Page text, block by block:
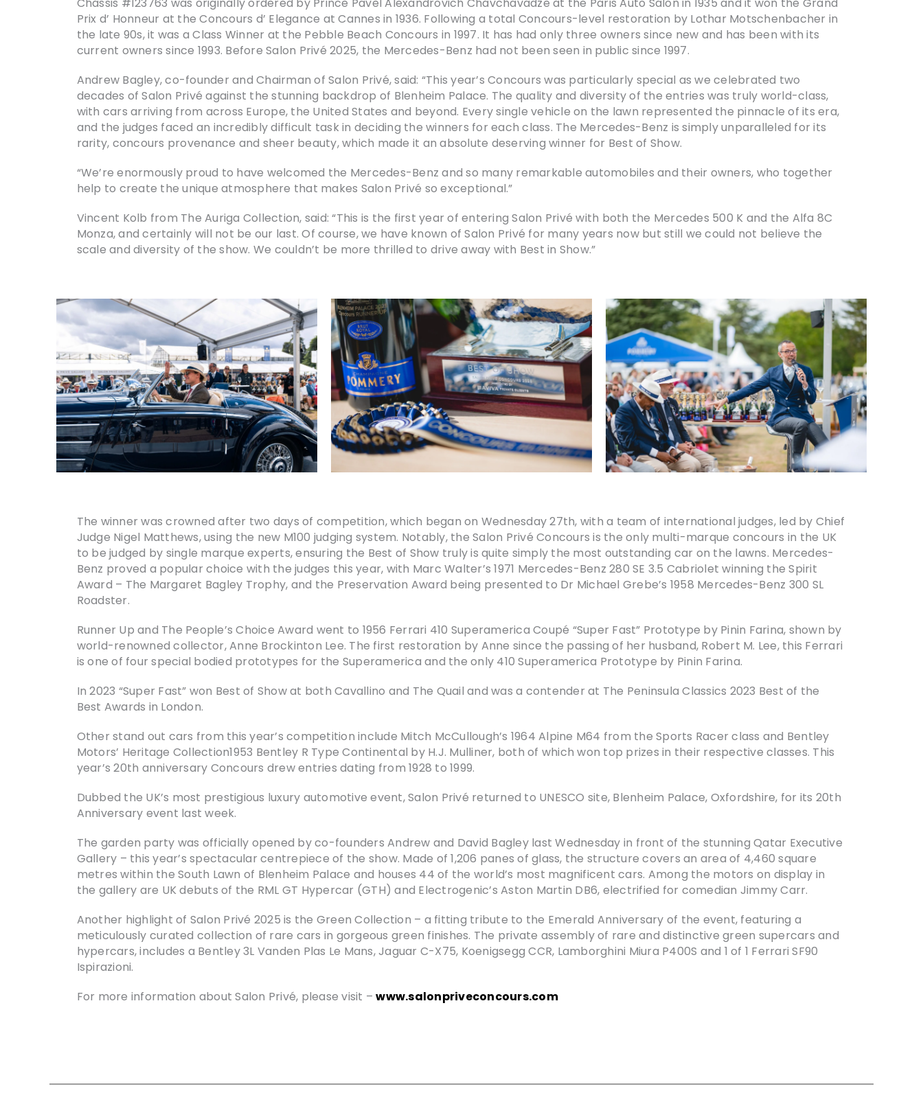
Prix d’ Honneur at the Concours d’ Elegance at Cannes in 1936. Following a total Concours-level restoration by Lothar Motschenbacher in
the late 90s, it was a Class Winner at the Pebble Beach Concours in 1997. It has had only three owners since new and has been with its
current owners since 1993. Before Salon Privé 2025, the Mercedes-Benz had not been seen in public since 1997.
Andrew Bagley, co-founder and Chairman of Salon Privé, said: “This year’s Concours was particularly special as we celebrated two
decades of Salon Privé against the stunning backdrop of Blenheim Palace. The quality and diversity of the entries was truly world-class,
with cars arriving from across Europe, the United States and beyond. Every single vehicle on the lawn represented the pinnacle of its era,
and the judges faced an incredibly difficult task in deciding the winners for each class. The Mercedes-Benz is simply unparalleled for its
rarity, concours provenance and sheer beauty, which made it an absolute deserving winner for Best of Show.
“We’re enormously proud to have welcomed the Mercedes-Benz and so many remarkable automobiles and their owners, who together
help to create the unique atmosphere that makes Salon Privé so exceptional.”
Vincent Kolb from The Auriga Collection, said: “This is the first year of entering Salon Privé with both the Mercedes 500 K and the Alfa 8C
Monza, and certainly will not be our last. Of course, we have known of Salon Privé for many years now but still we could not believe the
scale and diversity of the show. We couldn’t be more thrilled to drive away with Best in Show.”
The winner was crowned after two days of competition, which began on Wednesday 27th, with a team of international judges, led by Chief
Judge Nigel Matthews, using the new M100 judging system. Notably, the Salon Privé Concours is the only multi-marque concours in the UK
to be judged by single marque experts, ensuring the Best of Show truly is quite simply the most outstanding car on the lawns. Mercedes-
Benz proved a popular choice with the judges this year, with Marc Walter’s 1971 Mercedes-Benz 280 SE 3.5 Cabriolet winning the Spirit
Award – The Margaret Bagley Trophy, and the Preservation Award being presented to Dr Michael Grebe’s 1958 Mercedes-Benz 300 SL
Roadster.
Runner Up and The People’s Choice Award went to 1956 Ferrari 410 Superamerica Coupé “Super Fast” Prototype by Pinin Farina, shown by
world-renowned collector, Anne Brockinton Lee. The first restoration by Anne since the passing of her husband, Robert M. Lee, this Ferrari
is one of four special bodied prototypes for the Superamerica and the only 410 Superamerica Prototype by Pinin Farina.
In 2023 “Super Fast” won Best of Show at both Cavallino and The Quail and was a contender at The Peninsula Classics 2023 Best of the
Best Awards in London.
Other stand out cars from this year’s competition include Mitch McCullough’s 1964 Alpine M64 from the Sports Racer class and Bentley
Motors’ Heritage Collection1953 Bentley R Type Continental by H.J. Mulliner, both of which won top prizes in their respective classes. This
year’s 20th anniversary Concours drew entries dating from 1928 to 1999.
Dubbed the UK’s most prestigious luxury automotive event, Salon Privé returned to UNESCO site, Blenheim Palace, Oxfordshire, for its 20th
Anniversary event last week.
The garden party was officially opened by co-founders Andrew and David Bagley last Wednesday in front of the stunning Qatar Executive
Gallery – this year’s spectacular centrepiece of the show. Made of 1,206 panes of glass, the structure covers an area of 4,460 square
metres within the South Lawn of Blenheim Palace and houses 44 of the world’s most magnificent cars. Among the motors on display in
the gallery are UK debuts of the RML GT Hypercar (GTH) and Electrogenic’s Aston Martin DB6, electrified for comedian Jimmy Carr.
Another highlight of Salon Privé 2025 is the Green Collection – a fitting tribute to the Emerald Anniversary of the event, featuring a
meticulously curated collection of rare cars in gorgeous green finishes. The private assembly of rare and distinctive green supercars and
hypercars, includes a Bentley 3L Vanden Plas Le Mans, Jaguar C-X75, Koenigsegg CCR, Lamborghini Miura P400S and 1 of 1 Ferrari SF90
Ispirazioni.
For more information about Salon Privé, please visit –www.salonpriveconcours.com